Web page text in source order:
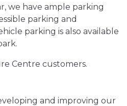
we have ample parking
parking and
parking is also available
Centre customers.
and improving our